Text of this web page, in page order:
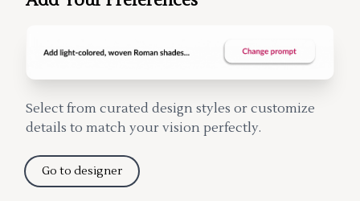
Select from curated design styles or customize
details to match your vision perfectly.
Go to designer